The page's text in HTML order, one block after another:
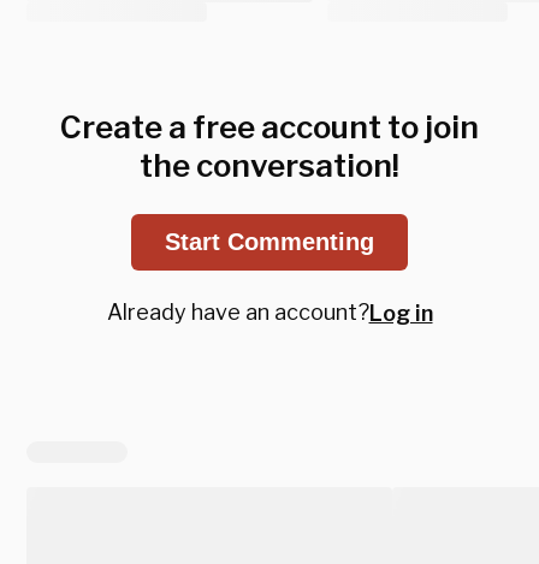
Create a free account to join
the conversation!
Start Commenting
Already have an account?Log in